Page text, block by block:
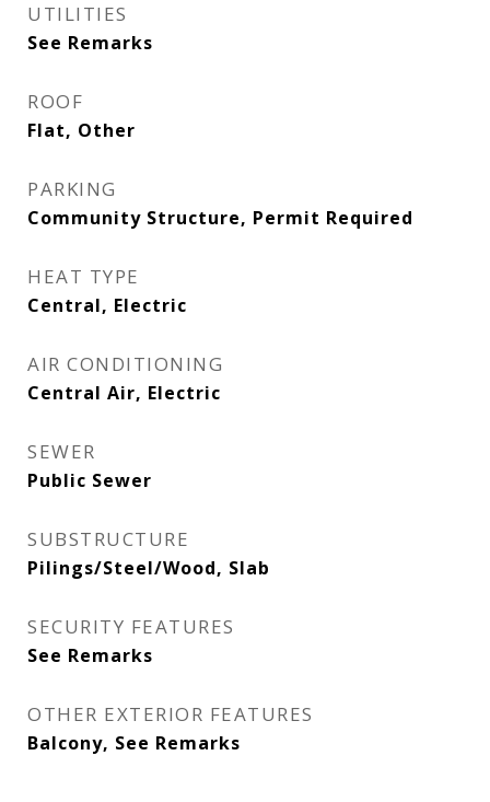
UTILITIES
See Remarks
ROOF
Flat, Other
PARKING
Community Structure, Permit Required
HEAT TYPE
Central, Electric
AIR CONDITIONING
Central Air, Electric
SEWER
Public Sewer
SUBSTRUCTURE
Pilings/Steel/Wood, Slab
SECURITY FEATURES
See Remarks
OTHER EXTERIOR FEATURES
Balcony, See Remarks